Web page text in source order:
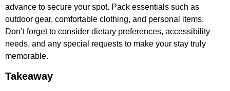
advance to secure your spot. Pack essentials such as
outdoor gear, comfortable clothing, and personal items.
Don’t forget to consider dietary preferences, accessibility
needs, and any special requests to make your stay truly
memorable.
Takeaway